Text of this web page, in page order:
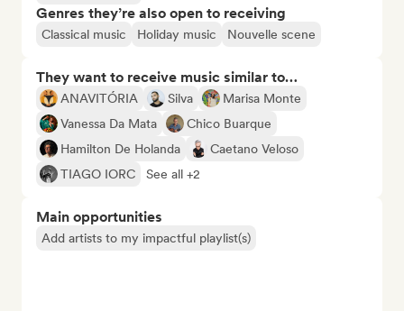
Genres they’re also open to receiving
Classical music Holiday music Nouvelle scene
They want to receive music similar to…
ANAVITÓRIA Silva
Marisa Monte
Vanessa Da Mata
Chico Buarque
Hamilton De Holanda
Caetano Veloso
TIAGO IORC
See all +2
Main opportunities
Add artists to my impactful playlist(s)